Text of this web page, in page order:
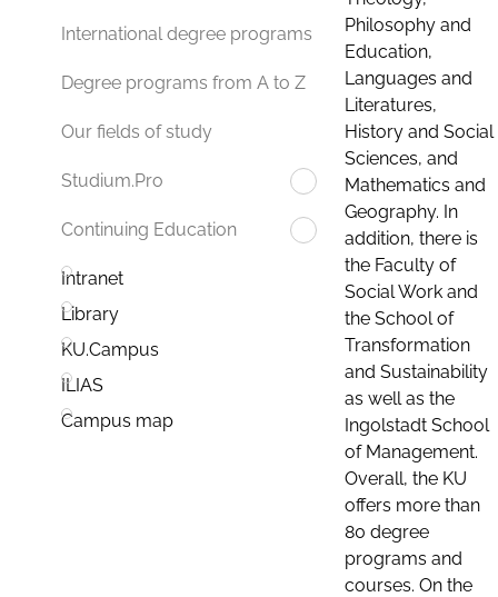
International degree programs
Degree programs from A to Z
Our fields of study
Studium.Pro
Continuing Education
Intranet
Library
KU.Campus
ILIAS
Campus map
Philosophy and
Education,
Languages and
Literatures,
History and Social
Sciences, and
Mathematics and
Geography. In
addition, there is
the Faculty of
Social Work and
the School of
Transformation
and Sustainability
as well as the
Ingolstadt School
of Management.
Overall, the KU
offers more than
80 degree
programs and
courses. On the